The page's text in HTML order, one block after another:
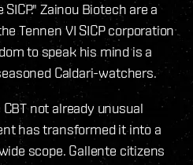
Zainou Biotech are a
Tennen VI SICP corporation
to speak his mind is a
Caldari-watchers.
not already unusual
has transformed it into a
scope. Gallente citizens